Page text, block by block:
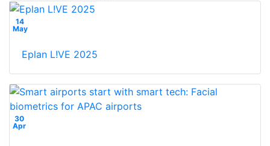
14
May
Eplan L!VE 2025
30
Apr